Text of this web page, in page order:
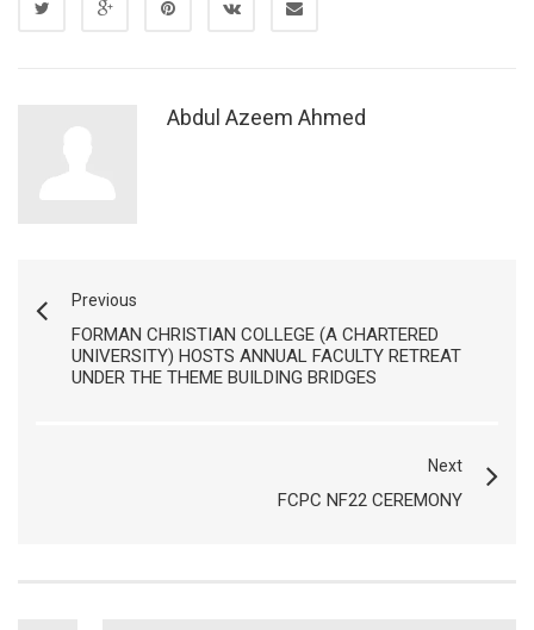
Abdul Azeem Ahmed
Previous
FORMAN CHRISTIAN COLLEGE (A CHARTERED
UNIVERSITY) HOSTS ANNUAL FACULTY RETREAT
UNDER THE THEME BUILDING BRIDGES
Next
FCPC NF22 CEREMONY